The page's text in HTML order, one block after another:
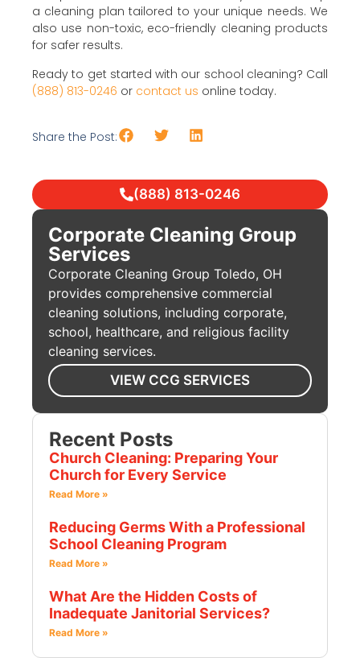
a cleaning plan tailored to your unique needs. We
also use non-toxic, eco-friendly cleaning products
for safer results.
Ready to get started with our school cleaning? Call
(888) 813-0246 or contact us online today.
Share the Post:
(888) 813-0246
Corporate Cleaning Group
Services
Corporate Cleaning Group Toledo, OH
provides comprehensive commercial
cleaning solutions, including corporate,
school, healthcare, and religious facility
cleaning services.
VIEW CCG SERVICES
Recent Posts
Church Cleaning: Preparing Your
Church for Every Service
Read More »
Reducing Germs With a Professional
School Cleaning Program
Read More »
What Are the Hidden Costs of
Inadequate Janitorial Services?
Read More »